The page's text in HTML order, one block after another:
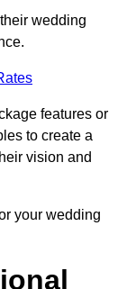
wedding
features or
to create a
vision and
your wedding